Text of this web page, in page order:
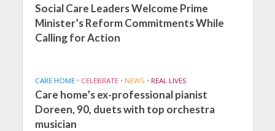
Social Care Leaders Welcome Prime
Minister’s Reform Commitments While
Calling for Action
CARE HOME • CELEBRATE • NEWS • REAL LIVES
Care home’s ex-professional pianist
Doreen, 90, duets with top orchestra
musician